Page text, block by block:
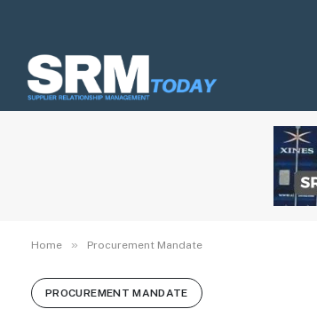
Home » Procurement Mandate
PROCUREMENT MANDATE